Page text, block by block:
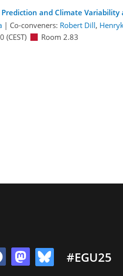
Prediction and Climate
| Co-conveners: Robert Dill,
(CEST) Room 2.83
#EGU25